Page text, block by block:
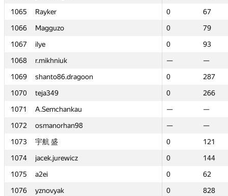
1065
Rayker 0
67
1066
Magguzo 0
79
1067
ilye 0
93
1068
r.mikhniuk —
—
1069
shanto86.dragoon 0
287
1070
teja349 0
266
1071
A.Semchankau —
—
1072
osmanorhan98 —
—
1073
宇航 盛 0
121
1074
jacek.jurewicz 0
144
1075
a2ei 0
62
1076
yznovyak 0
828
1065
Rayker 0
67
1066
Magguzo 0
79
1067
ilye 0
93
1068
r.mikhniuk —
—
1069
shanto86.dragoon 0
287
1070
teja349 0
266
1071
A.Semchankau —
—
1072
osmanorhan98 —
—
1073
宇航 盛 0
121
1074
jacek.jurewicz 0
144
1075
a2ei 0
62
1076
yznovyak 0
828